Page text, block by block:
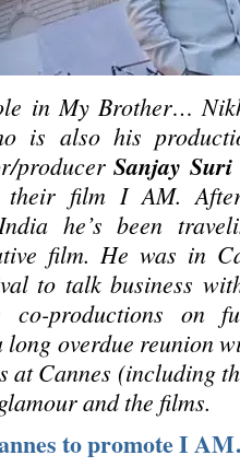
in My Brother…
is also his
producerSanjay Suri
film I AM.
he’s been
film. He was in
to talk business
productions on
long overdue reunion
at Cannes (including
and the films.
to promote I